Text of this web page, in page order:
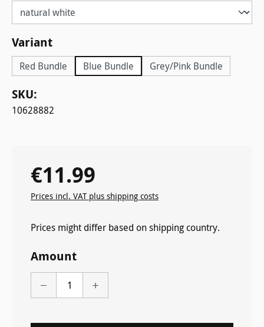
Select
Variant
Red Bundle Blue Bundle Grey/Pink Bundle
SKU:
10628882
Regular price:
€11.99
Prices incl. VAT plus shipping costs
Prices might differ based on shipping country.
Amount